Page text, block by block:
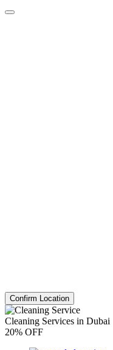
Confirm Location
Cleaning Services in Dubai
20% OFF